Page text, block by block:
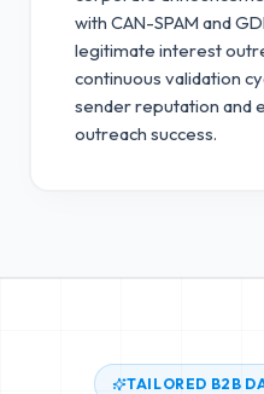
with CAN-SPAM and
legitimate interest
continuous validation
sender reputation and
outreach success.
TAILORED B2B